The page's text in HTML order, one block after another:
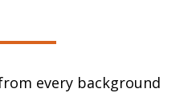
every background